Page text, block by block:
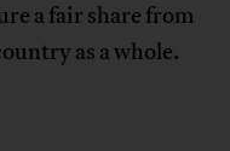
a fair share from
as a whole.